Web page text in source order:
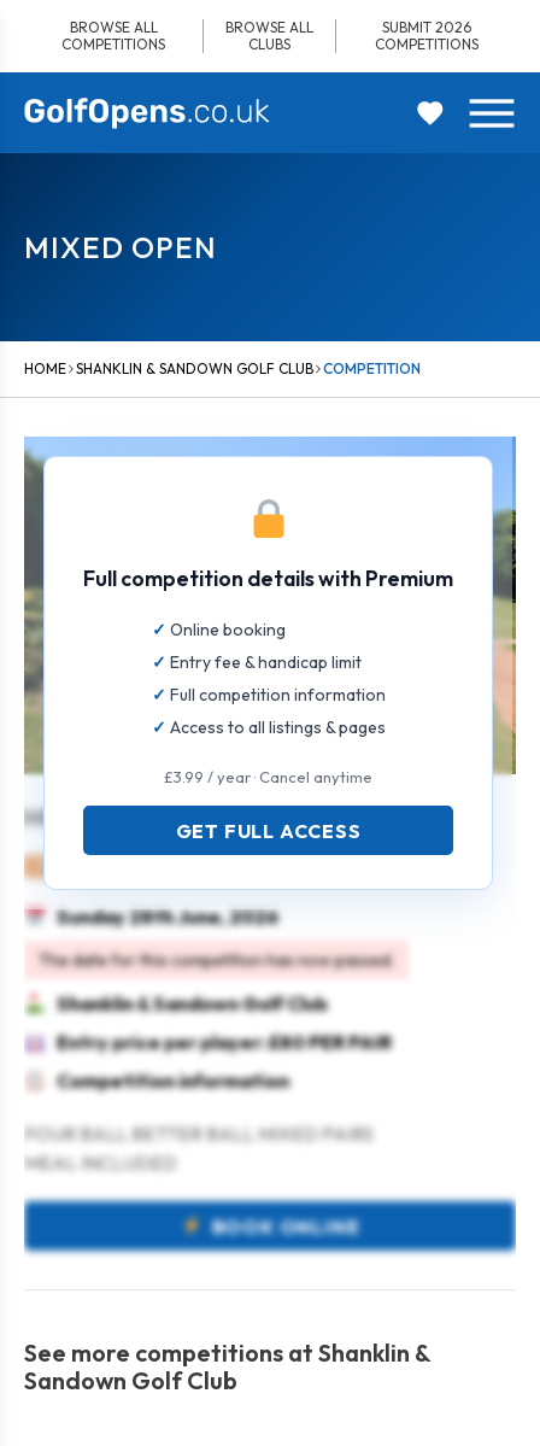
content
BROWSE ALL
COMPETITIONS
BROWSE ALL
CLUBS
SUBMIT 2026
COMPETITIONS
MIXED OPEN
HOME SHANKLIN & SANDOWN GOLF CLUB COMPETITION
MIXED OPEN
Sunday 28th June, 2026
The date for this competition has now passed.
Shanklin & Sandown Golf Club
Entry price per player: £80 PER PAIR
Competition information
FOUR BALL BETTER BALL MIXED PAIRS
MEAL INCLUDED
BOOK ONLINE
Full competition details with Premium
Online booking
Entry fee & handicap limit
Full competition information
Access to all listings & pages
£3.99 / year · Cancel anytime
GET FULL ACCESS
See more competitions at Shanklin &
Sandown Golf Club